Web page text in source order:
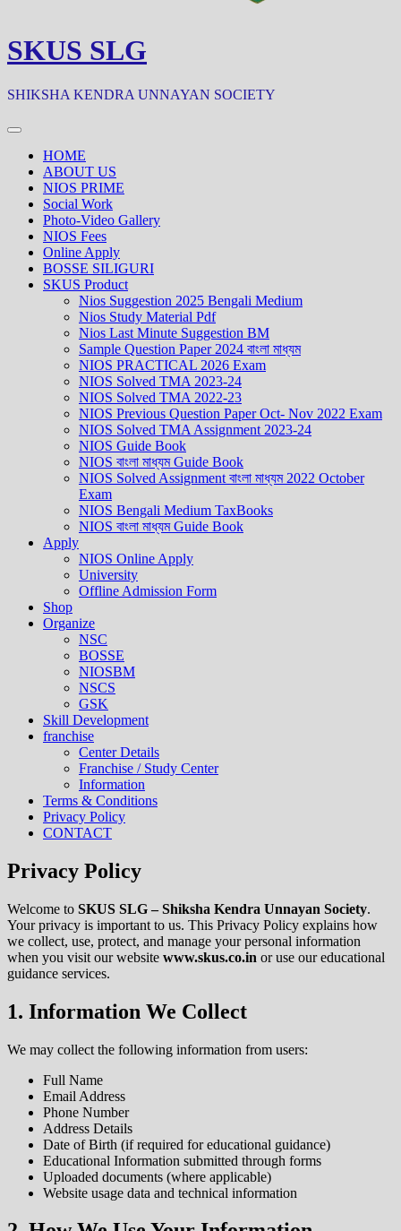
SKUS SLG
SHIKSHA KENDRA UNNAYAN SOCIETY
HOME
ABOUT US
NIOS PRIME
Social Work
Photo-Video Gallery
NIOS Fees
Online Apply
BOSSE SILIGURI
SKUS Product
Nios Suggestion 2025 Bengali Medium
Nios Study Material Pdf
Nios Last Minute Suggestion BM
Sample Question Paper 2024 বাংলা মাধ্যম
NIOS PRACTICAL 2026 Exam
NIOS Solved TMA 2023-24
NIOS Solved TMA 2022-23
NIOS Previous Question Paper Oct- Nov 2022 Exam
NIOS Solved TMA Assignment 2023-24
NIOS Guide Book
NIOS বাংলা মাধ্যম Guide Book
NIOS Solved Assignment বাংলা মাধ্যম 2022 October
Exam
NIOS Bengali Medium TaxBooks
NIOS বাংলা মাধ্যম Guide Book
Apply
NIOS Online Apply
University
Offline Admission Form
Shop
Organize
NSC
BOSSE
NIOSBM
NSCS
GSK
Skill Development
franchise
Center Details
Franchise / Study Center
Information
Terms & Conditions
Privacy Policy
CONTACT
Privacy Policy
Welcome to SKUS SLG – Shiksha Kendra Unnayan Society.
Your privacy is important to us. This Privacy Policy explains how
we collect, use, protect, and manage your personal information
when you visit our website www.skus.co.in or use our educational
guidance services.
1. Information We Collect
We may collect the following information from users:
Full Name
Email Address
Phone Number
Address Details
Date of Birth (if required for educational guidance)
Educational Information submitted through forms
Uploaded documents (where applicable)
Website usage data and technical information